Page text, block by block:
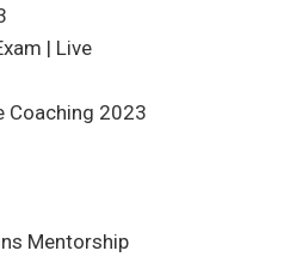
| Live
Coaching 2023
Mentorship